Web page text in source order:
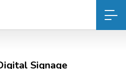
Signage